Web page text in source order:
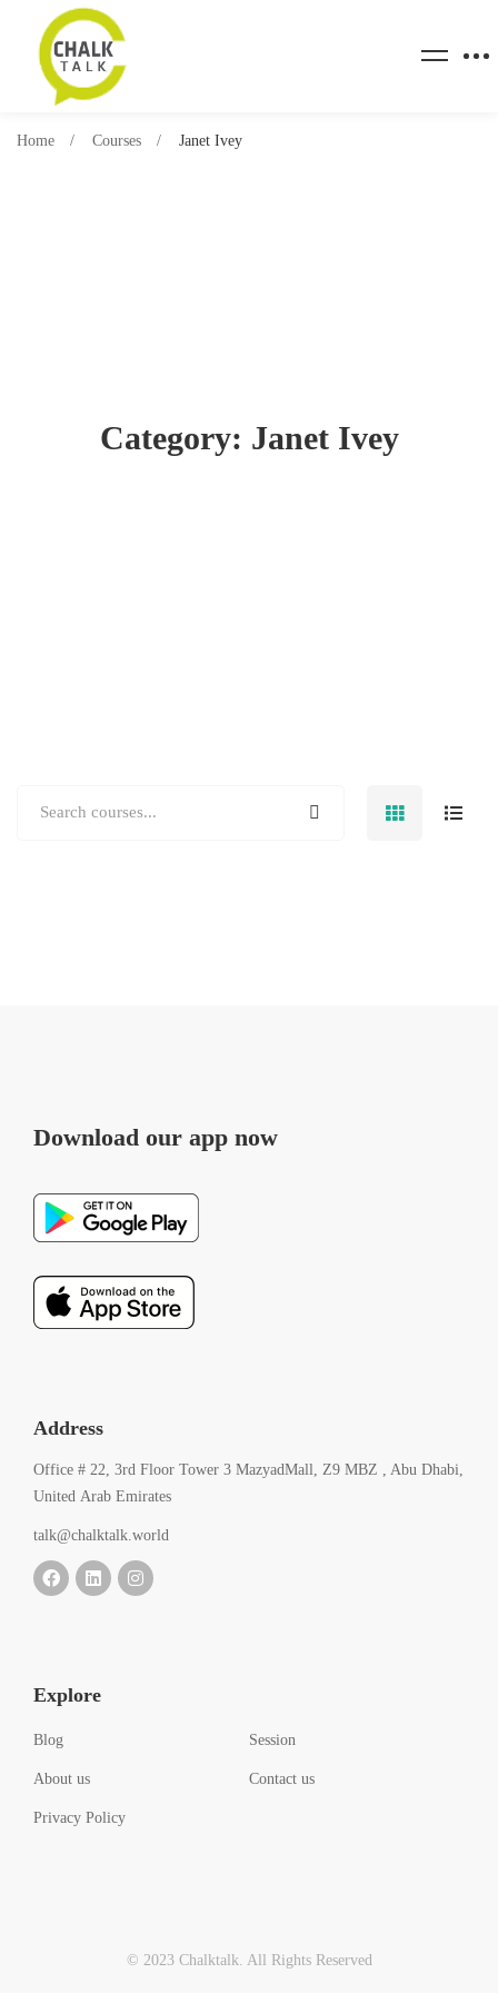
Category: Janet Ivey
Home Courses Janet Ivey
Download our app now
Address
Office # 22, 3rd Floor Tower 3 MazyadMall, Z9 MBZ , Abu Dhabi,
United Arab Emirates
talk@chalktalk.world
Explore
Blog Session
About us Contact us
Privacy Policy
© 2023 Chalktalk. All Rights Reserved